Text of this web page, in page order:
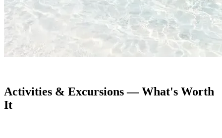
Activities & Excursions — What's Worth
It